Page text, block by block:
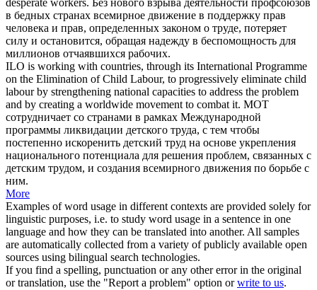
desperate workers. Без нового взрыва деятельности профсоюзов
в бедных странах всемирное движение в поддержку прав
человека и прав, определенных законом о труде, потеряет
силу и остановится, обращая надежду в беспомощность для
миллионов отчаявшихся рабочих.
ILO is working with countries, through its International Programme
on the Elimination of Child Labour, to progressively eliminate child
labour by strengthening national capacities to address the problem
and by creating a worldwide movement to combat it. МОТ
сотрудничает со странами в рамках Международной
программы ликвидации детского труда, с тем чтобы
постепенно искоренить детский труд на основе укрепления
национального потенциала для решения проблем, связанных с
детским трудом, и создания всемирного движения по борьбе с
ним.
More
Examples of word usage in different contexts are provided solely for
linguistic purposes, i.e. to study word usage in a sentence in one
language and how they can be translated into another. All samples
are automatically collected from a variety of publicly available open
sources using bilingual search technologies.
If you find a spelling, punctuation or any other error in the original
or translation, use the "Report a problem" option orwrite to us.